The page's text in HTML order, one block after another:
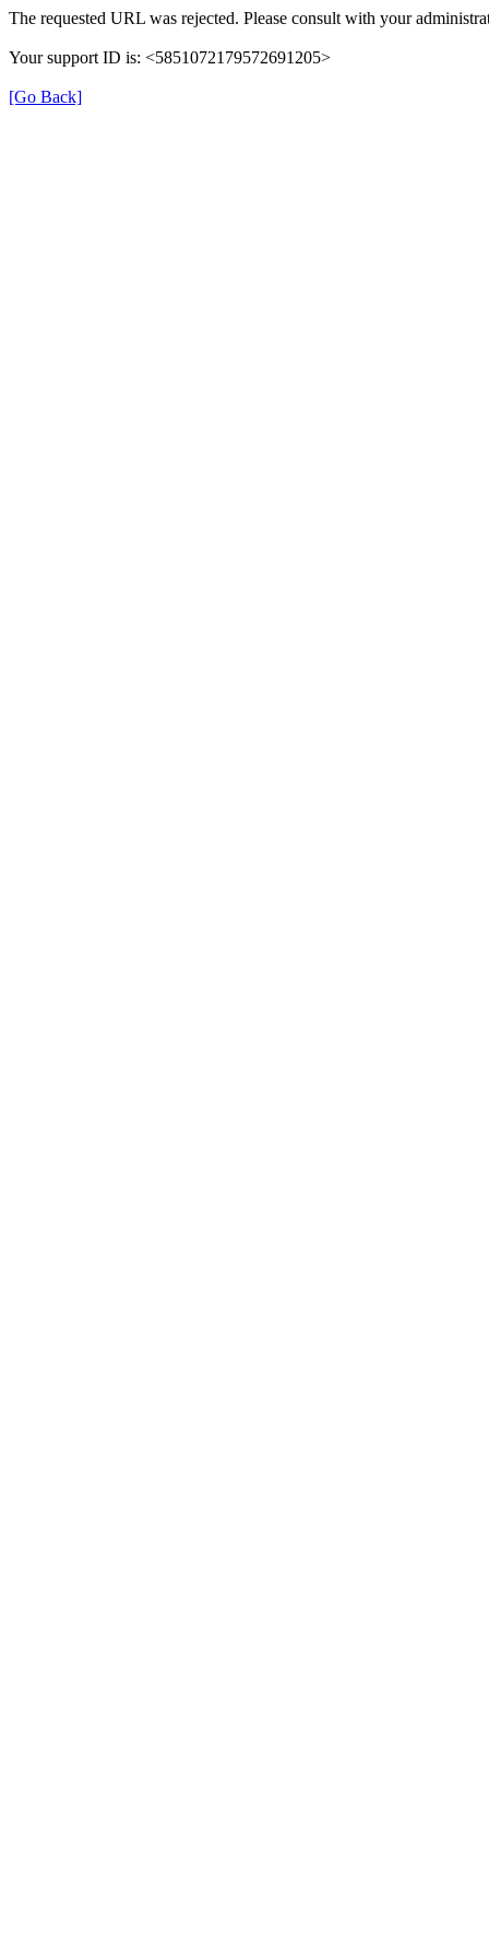
The requested URL was rejected. Please consult with your
Your support ID is: <5851072179572691205>
[Go Back]